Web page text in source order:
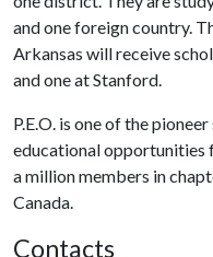
and one foreign country.
Arkansas will receive
and one at Stanford.
P.E.O. is one of the
educational opportunities
a million members in
Canada.
Contacts